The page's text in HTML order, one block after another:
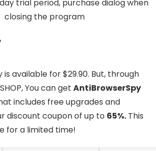
trial period, purchase dialog when
closing the program
is available for $29.90. But, through
You can get AntiBrowserSpy
includes free upgrades and
discount coupon of up to 65%. This
for a limited time!